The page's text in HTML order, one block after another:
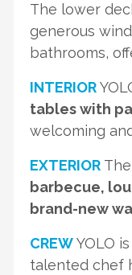
The lower
generous
bathrooms,
INTERIOR
tables with
welcoming
EXTERIOR
barbecue,
brand-new
CREWYOLO
talented chef